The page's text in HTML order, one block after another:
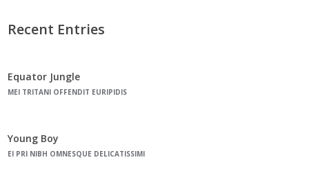
Recent Entries
Equator Jungle
MEI TRITANI OFFENDIT EURIPIDIS
Young Boy
EI PRI NIBH OMNESQUE DELICATISSIMI